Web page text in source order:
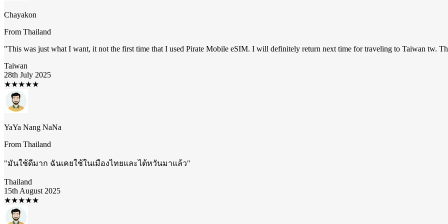
Chayakon
From Thailand
"This was just what I want, it not the first time that I used Pirate Mobile eSIM. I will definitely return next time for traveling to Taiwan tw.
Taiwan
28th July 2025
★★★★★
YaYa Nang NaNa
From Thailand
"มันใช้ดีมาก ฉันเคยใช้ในเมืองไทยและไต้หวันมาแล้ว"
Thailand
15th August 2025
★★★★★